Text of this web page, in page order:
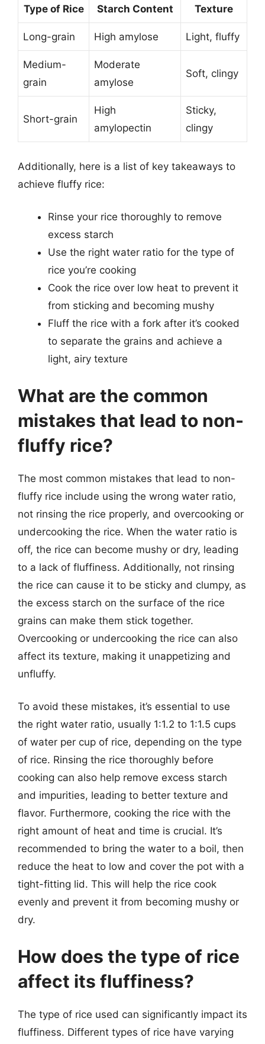
Type of Rice Starch Content Texture
Long-grain High amylose Light, fluffy
Medium-
grain
Moderate
amylose
Soft, clingy
Short-grain
High
amylopectin
Sticky,
clingy
Additionally, here is a list of key takeaways to
achieve fluffy rice:
Rinse your rice thoroughly to remove
excess starch
Use the right water ratio for the type of
rice you’re cooking
Cook the rice over low heat to prevent it
from sticking and becoming mushy
Fluff the rice with a fork after it’s cooked
to separate the grains and achieve a
light, airy texture
What are the common
mistakes that lead to non-
fluffy rice?
The most common mistakes that lead to non-
fluffy rice include using the wrong water ratio,
not rinsing the rice properly, and overcooking or
undercooking the rice. When the water ratio is
off, the rice can become mushy or dry, leading
to a lack of fluffiness. Additionally, not rinsing
the rice can cause it to be sticky and clumpy, as
the excess starch on the surface of the rice
grains can make them stick together.
Overcooking or undercooking the rice can also
affect its texture, making it unappetizing and
unfluffy.
To avoid these mistakes, it’s essential to use
the right water ratio, usually 1:1.2 to 1:1.5 cups
of water per cup of rice, depending on the type
of rice. Rinsing the rice thoroughly before
cooking can also help remove excess starch
and impurities, leading to better texture and
flavor. Furthermore, cooking the rice with the
right amount of heat and time is crucial. It’s
recommended to bring the water to a boil, then
reduce the heat to low and cover the pot with a
tight-fitting lid. This will help the rice cook
evenly and prevent it from becoming mushy or
dry.
How does the type of rice
affect its fluffiness?
The type of rice used can significantly impact its
fluffiness. Different types of rice have varying